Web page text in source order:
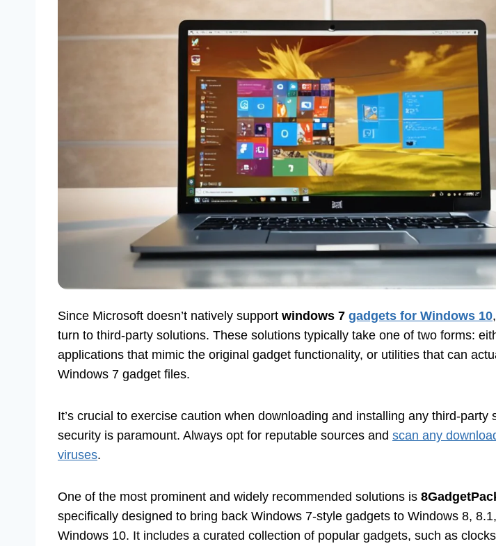
Since Microsoft doesn’t natively support windows 7 gadgets for Windows 10
turn to third-party solutions. These solutions typically take one of two forms:
applications that mimic the original gadget functionality, or utilities that can
Windows 7 gadget files.
It’s crucial to exercise caution when downloading and installing any third-party
security is paramount. Always opt for reputable sources and scan any
viruses.
One of the most prominent and widely recommended solutions is
specifically designed to bring back Windows 7-style gadgets to Windows 8,
Windows 10. It includes a curated collection of popular gadgets, such as